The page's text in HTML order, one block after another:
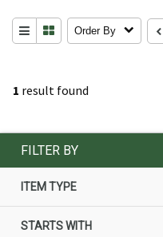
1 result found
Order By
FILTER BY
ITEM TYPE
STARTS WITH